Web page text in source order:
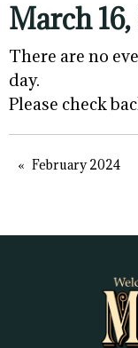
March
There are no
day.
Please check
February 2024